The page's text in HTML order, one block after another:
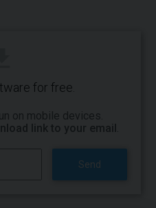
for free.
on mobile devices.
link to your email
Send